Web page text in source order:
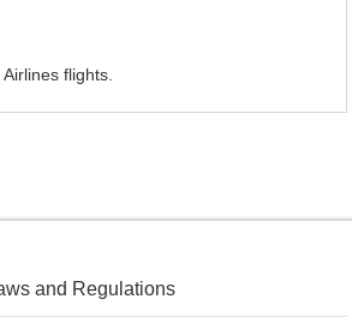
flights.
and Regulations